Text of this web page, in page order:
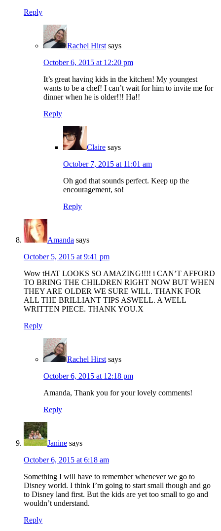
Reply
Rachel Hirst says
October 6, 2015 at 12:20 pm
It’s great having kids in the kitchen! My youngest
wants to be a chef! I can’t wait for him to invite me for
dinner when he is older!!! Ha!!
Reply
Claire says
October 7, 2015 at 11:01 am
Oh god that sounds perfect. Keep up the
encouragement, so!
Reply
Amanda says
October 5, 2015 at 9:41 pm
Wow tHAT LOOKS SO AMAZING!!!! i CAN’T AFFORD
TO BRING THE CHILDREN RIGHT NOW BUT WHEN
THEY ARE OLDER WE SURE WILL. THANK FOR
ALL THE BRILLIANT TIPS ASWELL. A WELL
WRITTEN PIECE. THANK YOU.X
Reply
Rachel Hirst says
October 6, 2015 at 12:18 pm
Amanda, Thank you for your lovely comments!
Reply
Janine says
October 6, 2015 at 6:18 am
Something I will have to remember whenever we go to
Disney world. I think I’m going to start small though and go
to Disney land first. But the kids are yet too small to go and
wouldn’t understand.
Reply